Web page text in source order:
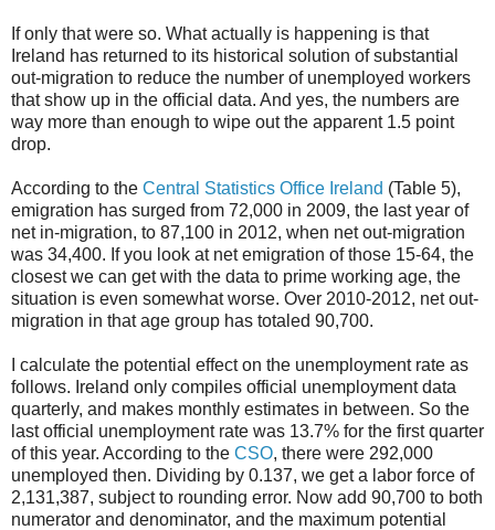
If only that were so. What actually is happening is that
Ireland has returned to its historical solution of substantial
out-migration to reduce the number of unemployed workers
that show up in the official data. And yes, the numbers are
way more than enough to wipe out the apparent 1.5 point
drop.
According to the Central Statistics Office Ireland (Table 5),
emigration has surged from 72,000 in 2009, the last year of
net in-migration, to 87,100 in 2012, when net out-migration
was 34,400. If you look at net emigration of those 15-64, the
closest we can get with the data to prime working age, the
situation is even somewhat worse. Over 2010-2012, net out-
migration in that age group has totaled 90,700.
I calculate the potential effect on the unemployment rate as
follows. Ireland only compiles official unemployment data
quarterly, and makes monthly estimates in between. So the
last official unemployment rate was 13.7% for the first quarter
of this year. According to the CSO, there were 292,000
unemployed then. Dividing by 0.137, we get a labor force of
2,131,387, subject to rounding error. Now add 90,700 to both
numerator and denominator, and the maximum potential